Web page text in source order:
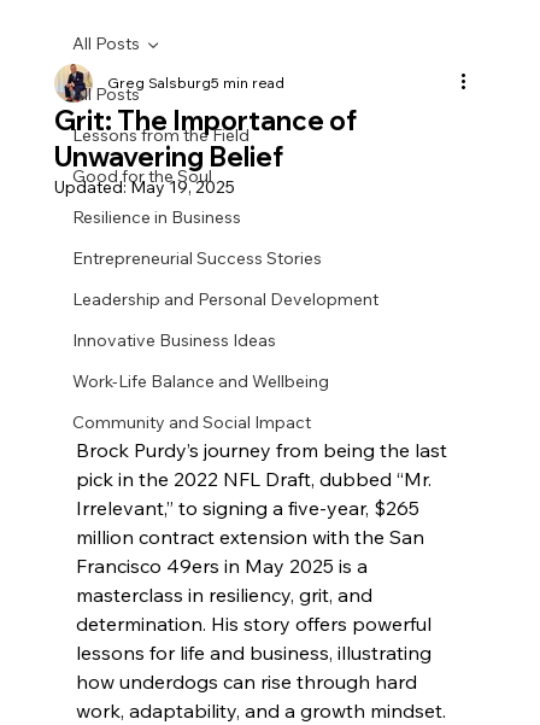
All Posts
Lessons from the Field
Good for the Soul
Resilience in Business
Entrepreneurial Success Stories
Leadership and Personal Development
Innovative Business Ideas
Work-Life Balance and Wellbeing
Community and Social Impact
All Posts
Grit: The Importance of
Unwavering Belief
Greg Salsburg5 min read
Updated:May 19, 2025
Brock Purdy’s journey from being the last
pick in the 2022 NFL Draft, dubbed “Mr.
Irrelevant,” to signing a five-year, $265
million contract extension with the San
Francisco 49ers in May 2025 is a
masterclass in resiliency, grit, and
determination. His story offers powerful
lessons for life and business, illustrating
how underdogs can rise through hard
work, adaptability, and a growth mindset.